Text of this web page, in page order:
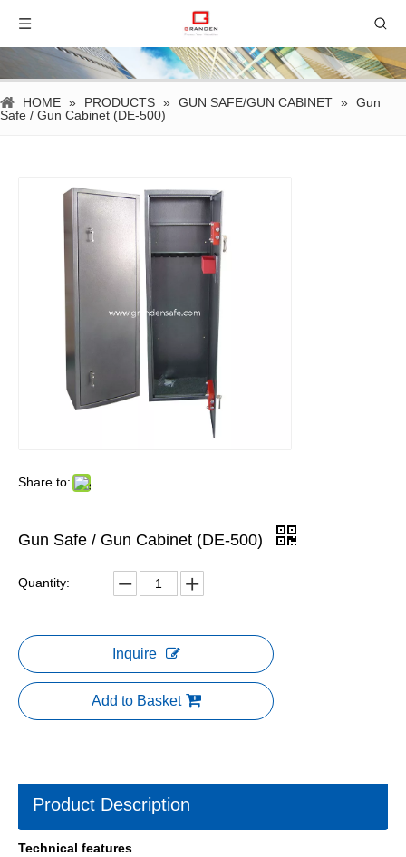
HOME » PRODUCTS » GUN SAFE/GUN CABINET » Gun
Safe / Gun Cabinet (DE-500)
Share to:
Gun Safe / Gun Cabinet (DE-500)
Quantity:
Inquire
Add to Basket
Product Description
Technical features